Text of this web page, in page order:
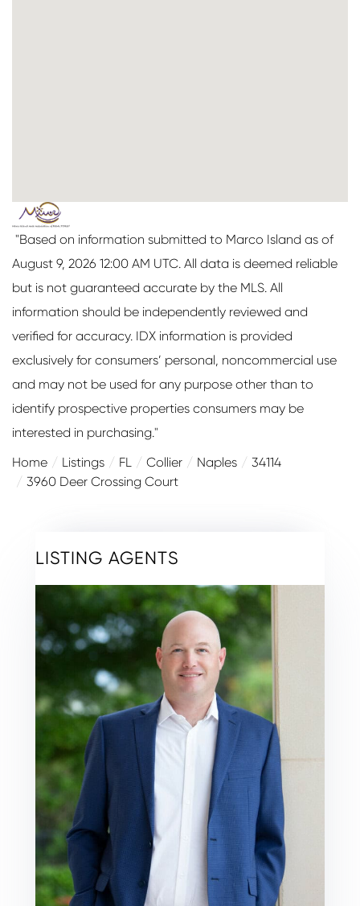
"Based on information submitted to Marco Island as of
August 9, 2026 12:00 AM UTC. All data is deemed reliable
but is not guaranteed accurate by the MLS. All
information should be independently reviewed and
verified for accuracy. IDX information is provided
exclusively for consumers’ personal, noncommercial use
and may not be used for any purpose other than to
identify prospective properties consumers may be
interested in purchasing."
Home
Listings FL Collier Naples
34114
3960 Deer Crossing Court
LISTING AGENTS